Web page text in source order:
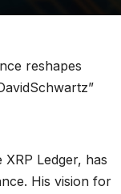
reshapes
Ledger, has
His vision for